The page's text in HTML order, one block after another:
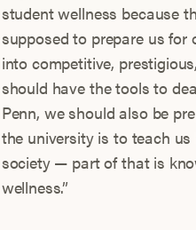
student wellness because
supposed to prepare us for
into competitive,
should have the tools to
Penn, we should also be
the university is to teach
society — part of that is
wellness.”